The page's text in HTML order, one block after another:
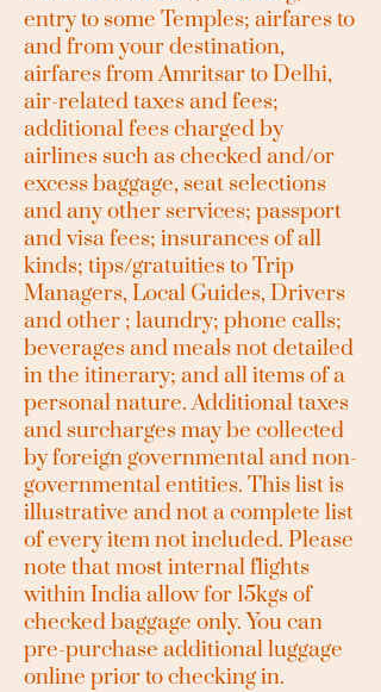
entry to some Temples; airfares to
and from your destination,
airfares from Amritsar to Delhi,
air-related taxes and fees;
additional fees charged by
airlines such as checked and/or
excess baggage, seat selections
and any other services; passport
and visa fees; insurances of all
kinds; tips/gratuities to Trip
Managers, Local Guides, Drivers
and other ; laundry; phone calls;
beverages and meals not detailed
in the itinerary; and all items of a
personal nature. Additional taxes
and surcharges may be collected
by foreign governmental and non-
governmental entities. This list is
illustrative and not a complete list
of every item not included. Please
note that most internal flights
within India allow for 15kgs of
checked baggage only. You can
pre-purchase additional luggage
online prior to checking in.